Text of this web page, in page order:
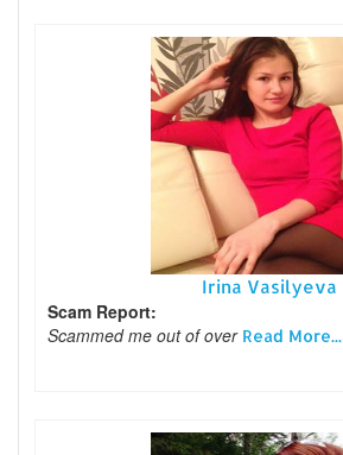
Irina Vasilyeva
Scam Report:
Scammed me out of over Read More...